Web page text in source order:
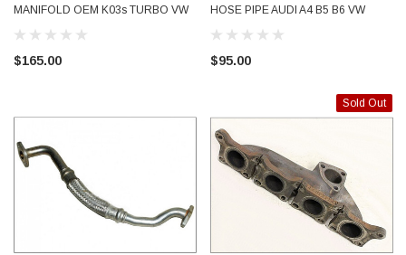
PRE-ORDER NOW
2012 N18 AUTOMATIC 6-
MANIFOLD OEM K03s TURBO VW
GOLF MK4 GTI AUDI A3 TT 1.8T
$165.00
HOSE PIPE AUDI A4 B5 B6 VW
VOLKSWAGEN PASSAT AMB AVJ
GENUINE
$95.00
Sold Out